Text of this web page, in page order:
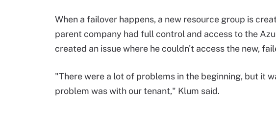
When a failover happens, a new resource group is
parent company had full control and access to the
created an issue where he couldn't access the new,
"There were a lot of problems in the beginning, but it
problem was with our tenant," Klum said.